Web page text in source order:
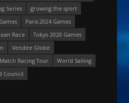
Series
growing the sport
Paris 2024 Games
Race
Tokyo 2020 Games
Vendee Globe
Racing Tour
World Sailing
Council